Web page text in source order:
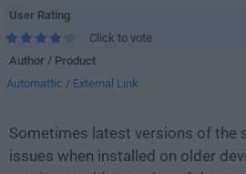
User Rating
Click to vote
Author / Product
Automattic / External Link
Sometimes latest versions of the
issues when installed on older